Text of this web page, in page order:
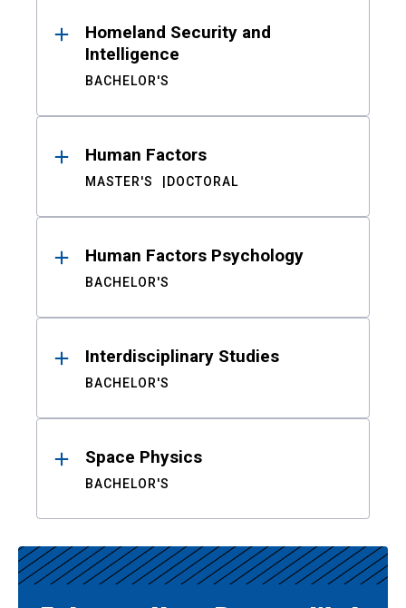
Homeland Security and
Intelligence
BACHELOR'S
Human Factors
MASTER'S DOCTORAL
Human Factors Psychology
BACHELOR'S
Interdisciplinary Studies
BACHELOR'S
Space Physics
BACHELOR'S